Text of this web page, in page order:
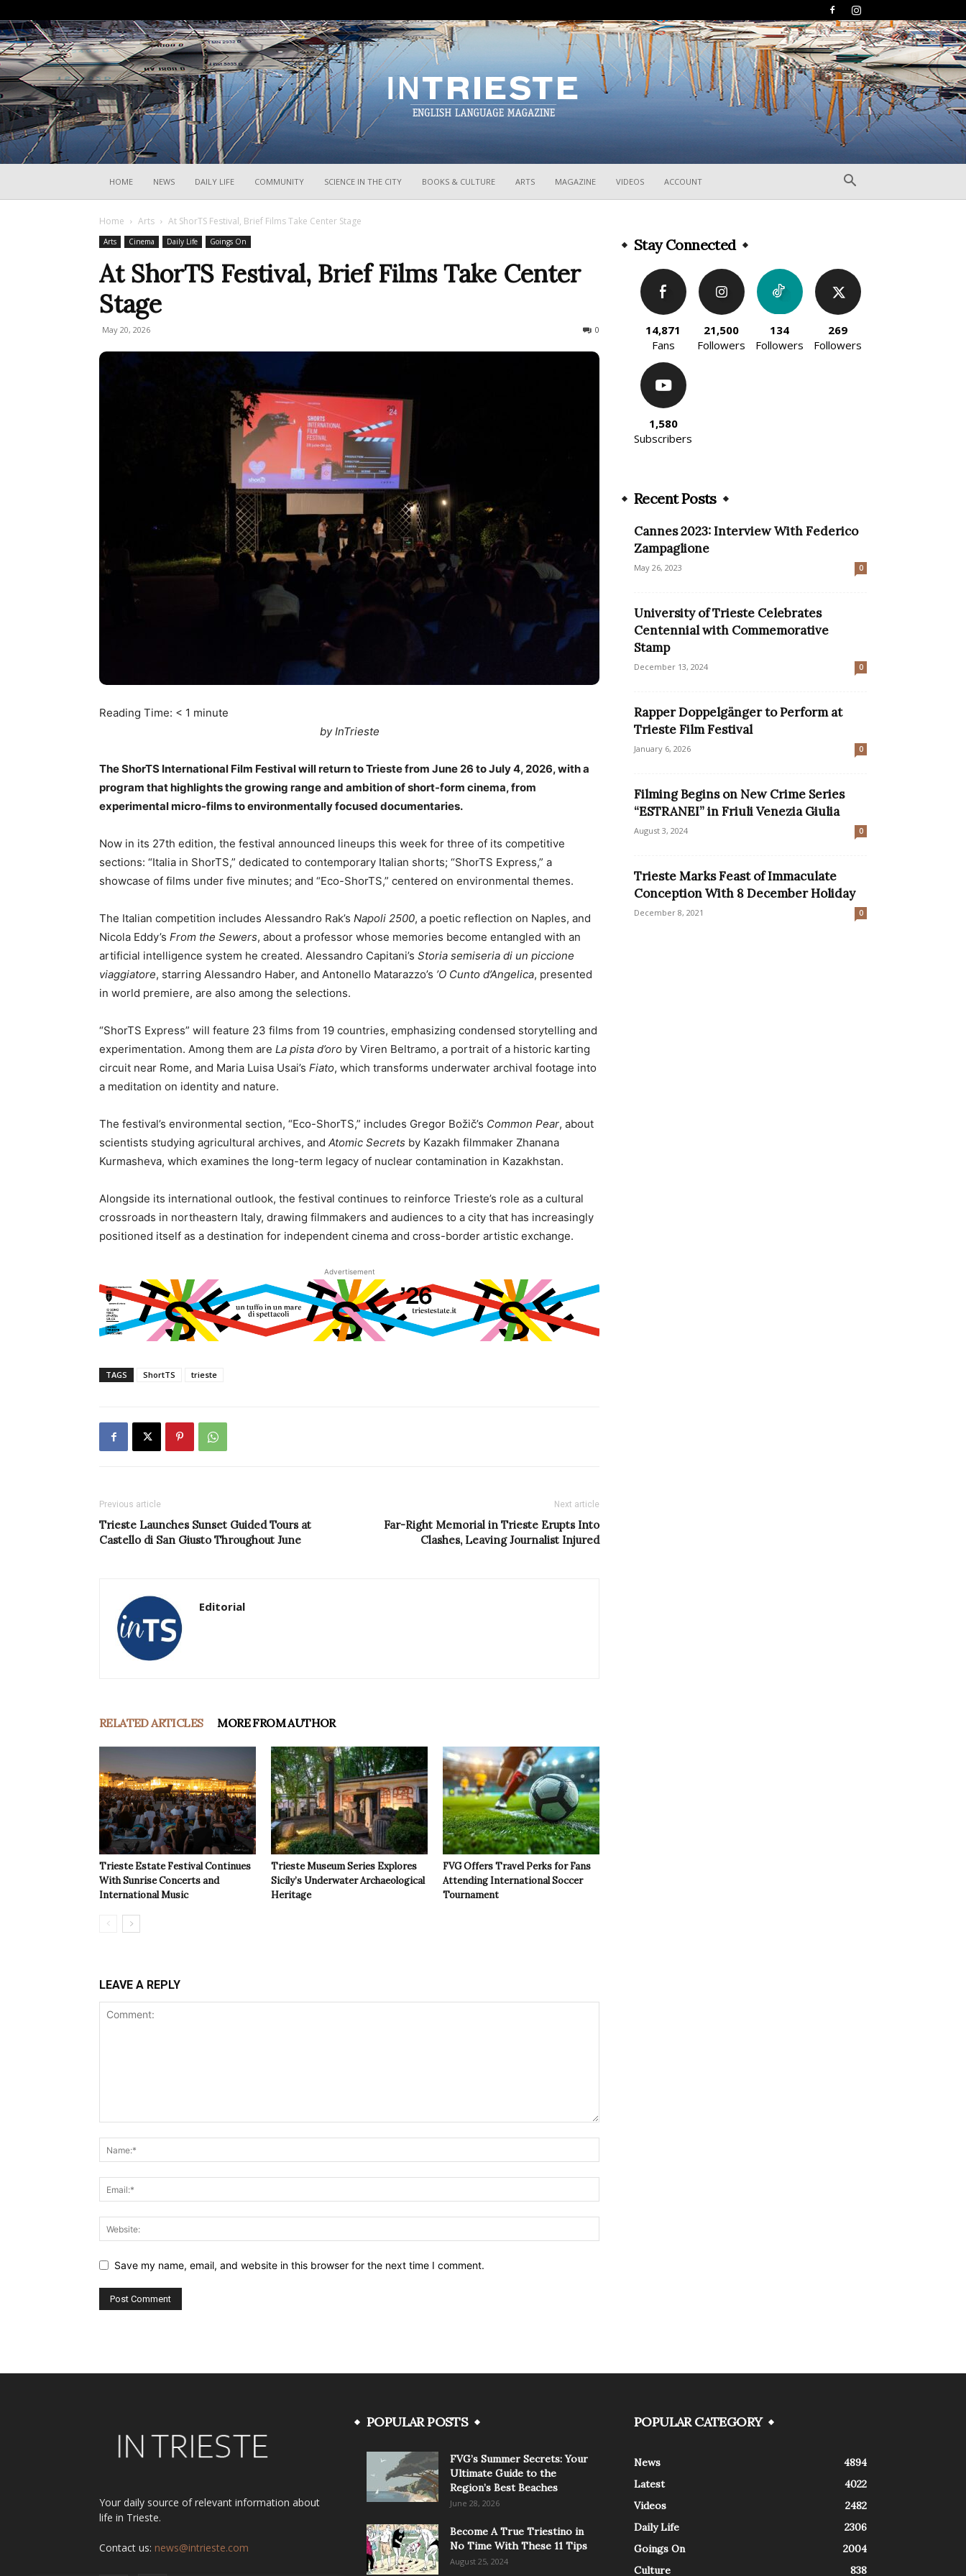
HOME NEWS DAILY LIFE COMMUNITY SCIENCE IN THE CITY BOOKS & CULTURE ARTS MAGAZINE VIDEOS ACCOUNT
Home Arts At ShorTS Festival, Brief Films Take Center Stage
Arts Cinema Daily Life Goings On
At ShorTS Festival, Brief Films Take Center
Stage
May 20, 2026 0
Reading Time: < 1 minute
by InTrieste
The ShorTS International Film Festival will return to Trieste from June 26 to July 4, 2026, with a
program that highlights the growing range and ambition of short-form cinema, from
experimental micro-films to environmentally focused documentaries.
Now in its 27th edition, the festival announced lineups this week for three of its competitive
sections: “Italia in ShorTS,” dedicated to contemporary Italian shorts; “ShorTS Express,” a
showcase of films under five minutes; and “Eco-ShorTS,” centered on environmental themes.
The Italian competition includes Alessandro Rak’s Napoli 2500, a poetic reflection on Naples, and
Nicola Eddy’s From the Sewers, about a professor whose memories become entangled with an
artificial intelligence system he created. Alessandro Capitani’s Storia semiseria di un piccione
viaggiatore, starring Alessandro Haber, and Antonello Matarazzo’s ’O Cunto d’Angelica, presented
in world premiere, are also among the selections.
“ShorTS Express” will feature 23 films from 19 countries, emphasizing condensed storytelling and
experimentation. Among them are La pista d’oro by Viren Beltramo, a portrait of a historic karting
circuit near Rome, and Maria Luisa Usai’s Fiato, which transforms underwater archival footage into
a meditation on identity and nature.
The festival’s environmental section, “Eco-ShorTS,” includes Gregor Božič’s Common Pear, about
scientists studying agricultural archives, and Atomic Secrets by Kazakh filmmaker Zhanana
Kurmasheva, which examines the long-term legacy of nuclear contamination in Kazakhstan.
Alongside its international outlook, the festival continues to reinforce Trieste’s role as a cultural
crossroads in northeastern Italy, drawing filmmakers and audiences to a city that has increasingly
positioned itself as a destination for independent cinema and cross-border artistic exchange.
Advertisement
TAGS ShortTS trieste
Previous article
Trieste Launches Sunset Guided Tours at
Castello di San Giusto Throughout June
Next article
Far-Right Memorial in Trieste Erupts Into
Clashes, Leaving Journalist Injured
Editorial
RELATED ARTICLES MORE FROM AUTHOR
Trieste Estate Festival Continues
With Sunrise Concerts and
International Music
Trieste Museum Series Explores
Sicily’s Underwater Archaeological
Heritage
FVG Offers Travel Perks for Fans
Attending International Soccer
Tournament
LEAVE A REPLY
Save my name, email, and website in this browser for the next time I comment.
Stay Connected
14,871
Fans
21,500
Followers
134
Followers
269
Followers
1,580
Subscribers
Recent Posts
Cannes 2023: Interview With Federico
Zampaglione
May 26, 2023 0
University of Trieste Celebrates
Centennial with Commemorative
Stamp
December 13, 2024 0
Rapper Doppelgänger to Perform at
Trieste Film Festival
January 6, 2026 0
Filming Begins on New Crime Series
“ESTRANEI” in Friuli Venezia Giulia
August 3, 2024 0
Trieste Marks Feast of Immaculate
Conception With 8 December Holiday
December 8, 2021 0
Your daily source of relevant information about
life in Trieste.
Contact us: news@intrieste.com
POPULAR POSTS
FVG’s Summer Secrets: Your
Ultimate Guide to the
Region’s Best Beaches
June 28, 2026
Become A True Triestino in
No Time With These 11 Tips
August 25, 2024
POPULAR CATEGORY
News
4894
Latest
4022
Videos
2482
Daily Life
2306
Goings On
2004
Culture
838